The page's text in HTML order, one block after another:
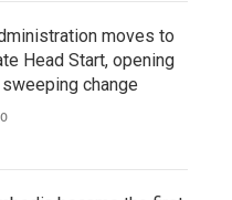
moves to
Head Start, opening
change